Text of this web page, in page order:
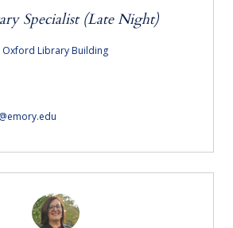
Specialist (Late Night)
Oxford Library Building